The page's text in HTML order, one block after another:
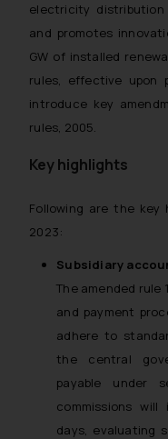
electricity
and promotes
GW of installed
rules, effective upon
introduce key
rules, 2005.
Key highlights
Following are the
2023:
Subsidiary
The amended rule
and payment
adhere to
the central
payable under
commissions
days, evaluating